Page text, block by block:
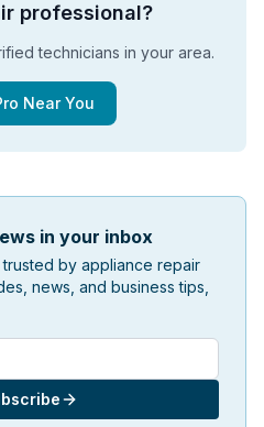
professional?
technicians in your area.
Near You
in your inbox
by appliance repair
news, and business tips,